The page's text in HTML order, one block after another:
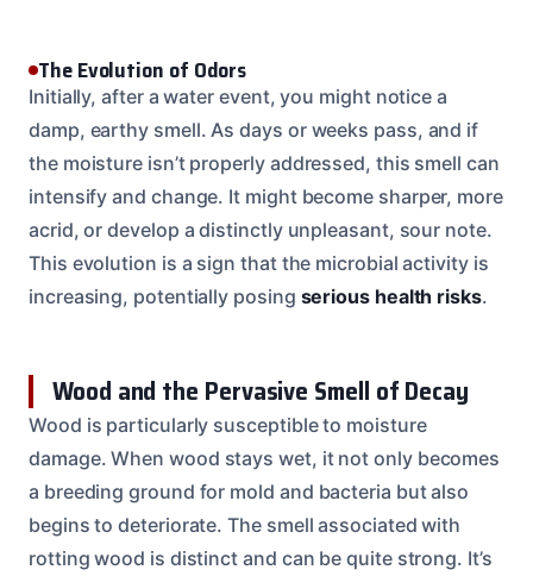
The Evolution of Odors
Initially, after a water event, you might notice a
damp, earthy smell. As days or weeks pass, and if
the moisture isn’t properly addressed, this smell can
intensify and change. It might become sharper, more
acrid, or develop a distinctly unpleasant, sour note.
This evolution is a sign that the microbial activity is
increasing, potentially posing serious health risks.
Wood and the Pervasive Smell of Decay
Wood is particularly susceptible to moisture
damage. When wood stays wet, it not only becomes
a breeding ground for mold and bacteria but also
begins to deteriorate. The smell associated with
rotting wood is distinct and can be quite strong. It’s